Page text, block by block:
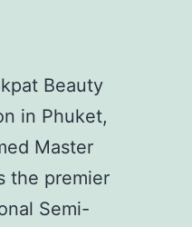
Beauty
in Phuket,
Master
the premier
Semi-